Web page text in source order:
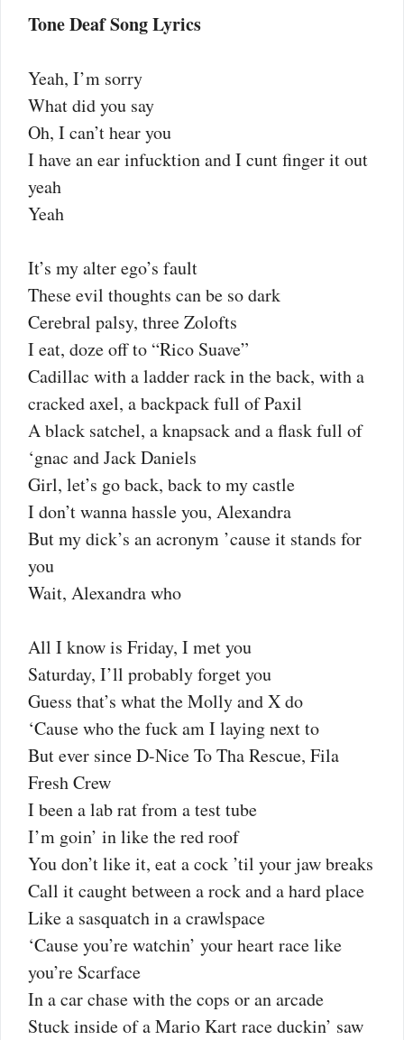
Tone Deaf Song Lyrics
Yeah, I’m sorry
What did you say
Oh, I can’t hear you
I have an ear infucktion and I cunt finger it out
yeah
Yeah
It’s my alter ego’s fault
These evil thoughts can be so dark
Cerebral palsy, three Zolofts
I eat, doze off to “Rico Suave”
Cadillac with a ladder rack in the back, with a
cracked axel, a backpack full of Paxil
A black satchel, a knapsack and a flask full of
‘gnac and Jack Daniels
Girl, let’s go back, back to my castle
I don’t wanna hassle you, Alexandra
But my dick’s an acronym ’cause it stands for
you
Wait, Alexandra who
All I know is Friday, I met you
Saturday, I’ll probably forget you
Guess that’s what the Molly and X do
‘Cause who the fuck am I laying next to
But ever sincе D-Nice To Tha Rescue, Fila
Frеsh Crew
I been a lab rat from a test tube
I’m goin’ in like the red roof
You don’t like it, eat a cock ’til your jaw breaks
Call it caught between a rock and a hard place
Like a sasquatch in a crawlspace
‘Cause you’re watchin’ your heart race like
you’re Scarface
In a car chase with the cops or an arcade
Stuck inside of a Mario Kart race duckin’ saw